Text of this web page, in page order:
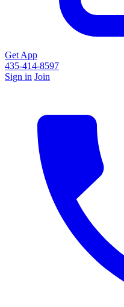
Get App
435-414-8597
Sign in Join